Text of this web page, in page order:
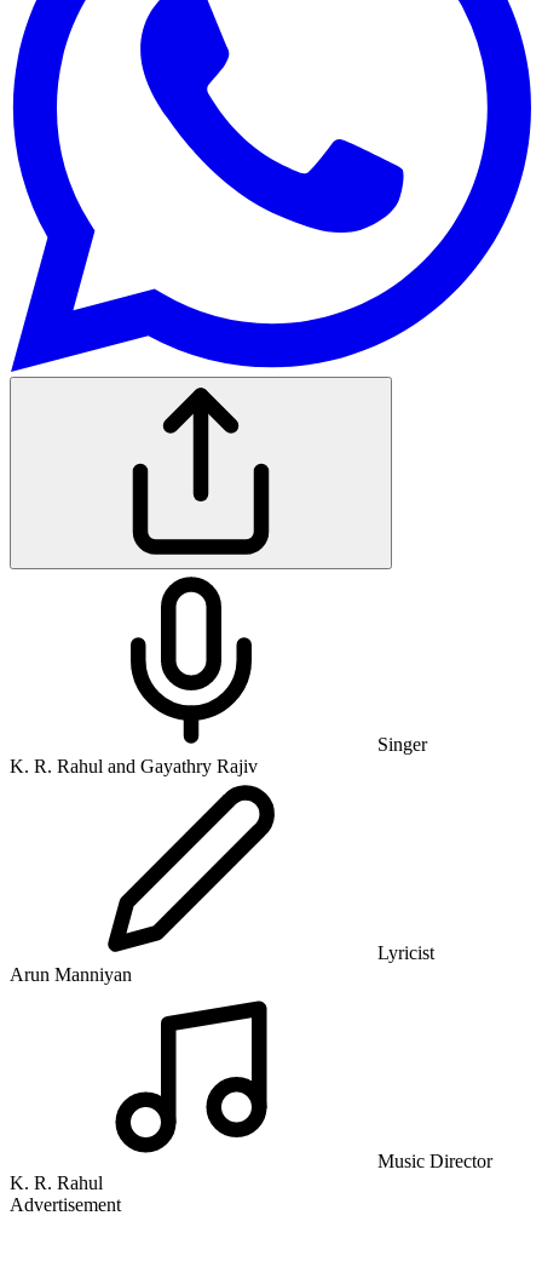
Singer
K. R. Rahul and Gayathry Rajiv
Lyricist
Arun Manniyan
Music Director
K. R. Rahul
Advertisement